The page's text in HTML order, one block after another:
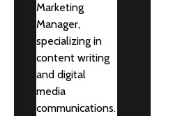
Marketing
Manager,
specializing in
content writing
and digital
media
communications.